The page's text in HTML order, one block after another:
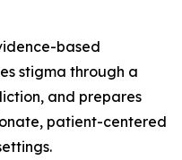
based
stigma through a
and prepares
patient-centered